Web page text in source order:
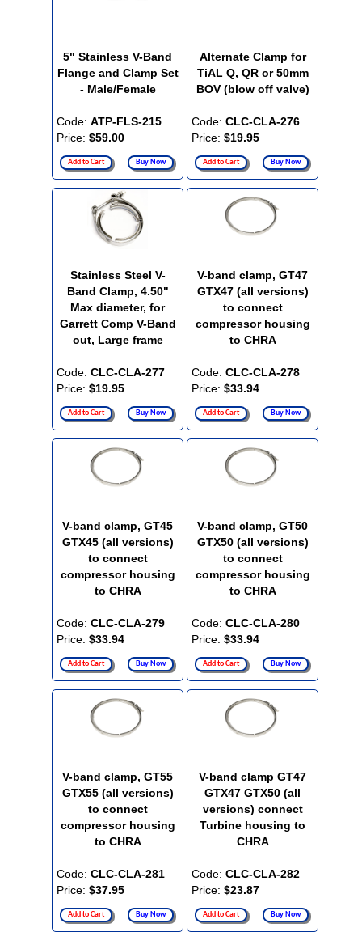
5" Stainless V-Band
Flange and Clamp Set
- Male/Female
Code: ATP-FLS-215
Price: $59.00
Add to Cart Buy Now
Alternate Clamp for
TiAL Q, QR or 50mm
BOV (blow off valve)
Code: CLC-CLA-276
Price: $19.95
Add to Cart Buy Now
Stainless Steel V-
Band Clamp, 4.50"
Max diameter, for
Garrett Comp V-Band
out, Large frame
Code: CLC-CLA-277
Price: $19.95
Add to Cart Buy Now
V-band clamp, GT47
GTX47 (all versions)
to connect
compressor housing
to CHRA
Code: CLC-CLA-278
Price: $33.94
Add to Cart Buy Now
V-band clamp, GT45
GTX45 (all versions)
to connect
compressor housing
to CHRA
Code: CLC-CLA-279
Price: $33.94
Add to Cart Buy Now
V-band clamp, GT50
GTX50 (all versions)
to connect
compressor housing
to CHRA
Code: CLC-CLA-280
Price: $33.94
Add to Cart Buy Now
V-band clamp, GT55
GTX55 (all versions)
to connect
compressor housing
to CHRA
Code: CLC-CLA-281
Price: $37.95
Add to Cart Buy Now
V-band clamp GT47
GTX47 GTX50 (all
versions) connect
Turbine housing to
CHRA
Code: CLC-CLA-282
Price: $23.87
Add to Cart Buy Now